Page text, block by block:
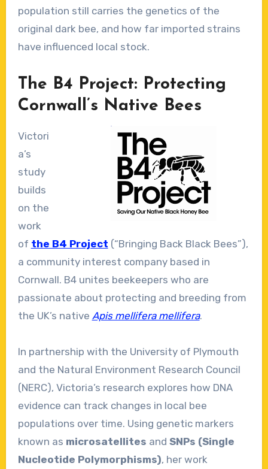
population still carries the genetics of the
original dark bee, and how far imported strains
have influenced local stock.
The B4 Project: Protecting
Cornwall’s Native Bees
Victori
a’s
study
builds
on the
work
of the B4 Project (“Bringing Back Black Bees”),
a community interest company based in
Cornwall. B4 unites beekeepers who are
passionate about protecting and breeding from
the UK’s native Apis mellifera mellifera.
In partnership with the University of Plymouth
and the Natural Environment Research Council
(NERC), Victoria’s research explores how DNA
evidence can track changes in local bee
populations over time. Using genetic markers
known as microsatellites and SNPs (Single
Nucleotide Polymorphisms), her work